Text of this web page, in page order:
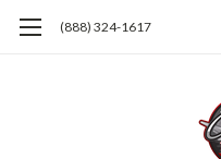
(888) 324-1617